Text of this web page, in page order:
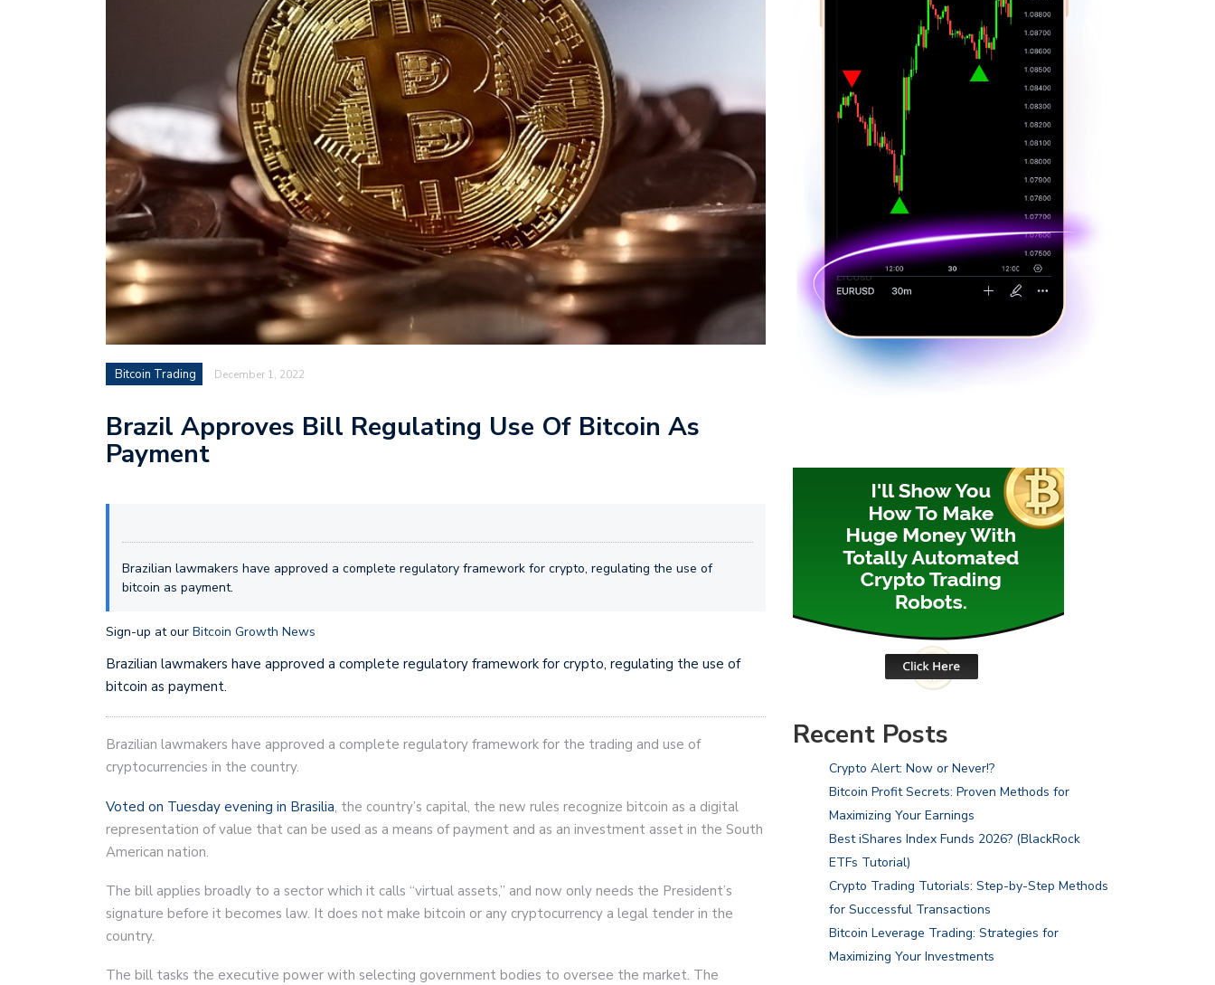
Bitcoin Trading December 1, 2022
Brazil Approves Bill Regulating Use Of Bitcoin As
Payment
Brazilian lawmakers have approved a complete regulatory framework for crypto, regulating the use of
bitcoin as payment.
Sign-up at our Bitcoin Growth News
Brazilian lawmakers have approved a complete regulatory framework for crypto, regulating the use of
bitcoin as payment.
Brazilian lawmakers have approved a complete regulatory framework for the trading and use of
cryptocurrencies in the country.
Voted on Tuesday evening in Brasilia, the country’s capital, the new rules recognize bitcoin as a digital
representation of value that can be used as a means of payment and as an investment asset in the South
American nation.
The bill applies broadly to a sector which it calls “virtual assets,” and now only needs the President’s
signature before it becomes law. It does not make bitcoin or any cryptocurrency a legal tender in the
country.
The bill tasks the executive power with selecting government bodies to oversee the market. The
Recent Posts
Crypto Alert: Now or Never!?
Bitcoin Profit Secrets: Proven Methods for
Maximizing Your Earnings
Best iShares Index Funds 2026? (BlackRock
ETFs Tutorial)
Crypto Trading Tutorials: Step-by-Step Methods
for Successful Transactions
Bitcoin Leverage Trading: Strategies for
Maximizing Your Investments